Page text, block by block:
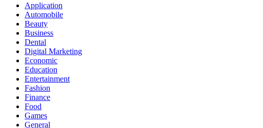
Application
Automobile
Beauty
Business
Dental
Digital Marketing
Economic
Education
Entertainment
Fashion
Finance
Food
Games
General